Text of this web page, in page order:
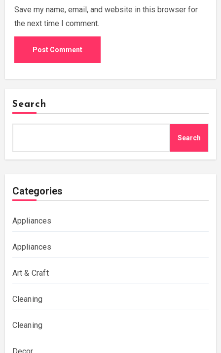
Save my name, email, and website in this browser for
the next time I comment.
Search
Search
Categories
Appliances
Appliances
Art & Craft
Cleaning
Cleaning